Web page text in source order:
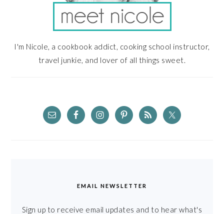
I'm Nicole, a cookbook addict, cooking school instructor,
travel junkie, and lover of all things sweet.
EMAIL NEWSLETTER
Sign up to receive email updates and to hear what's